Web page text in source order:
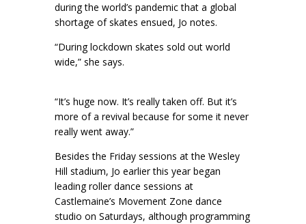
during the world’s pandemic that a global
shortage of skates ensued, Jo notes.
“During lockdown skates sold out world
wide,” she says.
“It’s huge now. It’s really taken off. But it’s
more of a revival because for some it never
really went away.”
Besides the Friday sessions at the Wesley
Hill stadium, Jo earlier this year began
leading roller dance sessions at
Castlemaine’s Movement Zone dance
studio on Saturdays, although programming